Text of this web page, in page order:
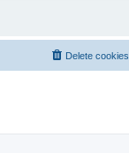
Delete cookies